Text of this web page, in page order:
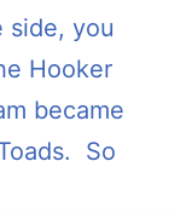
side, you
Hooker
became
So